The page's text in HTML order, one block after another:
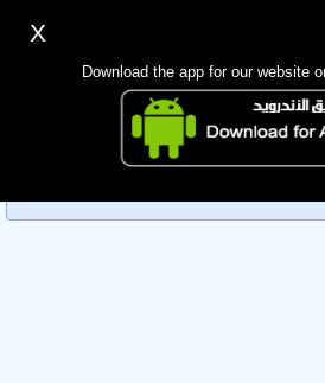
Mobile app
Sorry, you can't view this member's
currently under review by the
back later!
X
Download the app for our website